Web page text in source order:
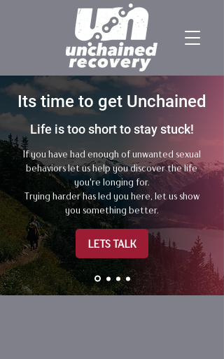
​​Its time to get Unchained
Life is too short to stay stuck!
If you have had enough of unwanted sexual
behaviors let us help you discover the life
you're longing for.
Trying harder has led you here, let us show
you something better.
LETS TALK